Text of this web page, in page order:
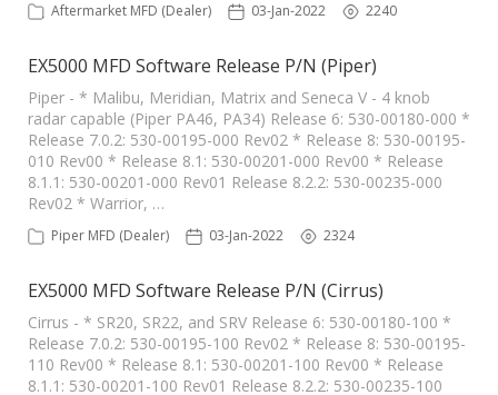
Aftermarket MFD (Dealer) 03-Jan-2022 2240
EX5000 MFD Software Release P/N (Piper)
Piper - * Malibu, Meridian, Matrix and Seneca V - 4 knob
radar capable (Piper PA46, PA34) Release 6: 530-00180-000 *
Release 7.0.2: 530-00195-000 Rev02 * Release 8: 530-00195-
010 Rev00 * Release 8.1: 530-00201-000 Rev00 * Release
8.1.1: 530-00201-000 Rev01 Release 8.2.2: 530-00235-000
Rev02 * Warrior, …
Piper MFD (Dealer) 03-Jan-2022 2324
EX5000 MFD Software Release P/N (Cirrus)
Cirrus - * SR20, SR22, and SRV Release 6: 530-00180-100 *
Release 7.0.2: 530-00195-100 Rev02 * Release 8: 530-00195-
110 Rev00 * Release 8.1: 530-00201-100 Rev00 * Release
8.1.1: 530-00201-100 Rev01 Release 8.2.2: 530-00235-100